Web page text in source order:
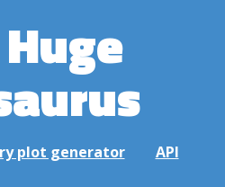
plot generator API